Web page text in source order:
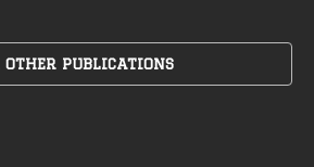
OTHER PUBLICATIONS